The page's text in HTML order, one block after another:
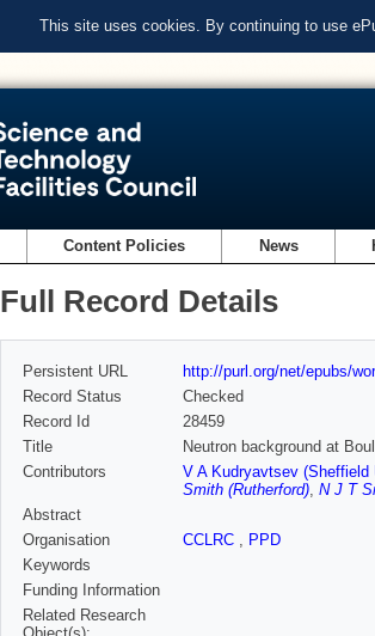
This site uses cookies. By continuing to use
Content Policies News
Full Record Details
Persistent URL
http://purl.org/net/epubs/
Record Status
Checked
Record Id
28459
Title
Neutron background at
Contributors
V A Kudryavtsev (Sheffield
Smith (Rutherford), N J T
Abstract
Organisation
CCLRC , PPD
Keywords
Funding Information
Related Research